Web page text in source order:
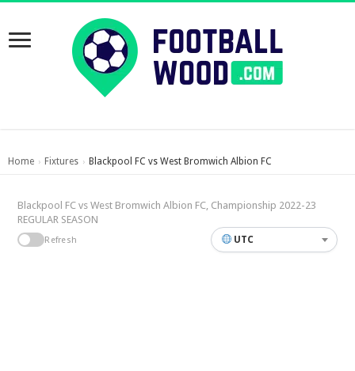
Home › Fixtures › Blackpool FC vs West Bromwich Albion FC
Blackpool FC vs West Bromwich Albion FC, Championship 2022-23
REGULAR SEASON
Refresh UTC